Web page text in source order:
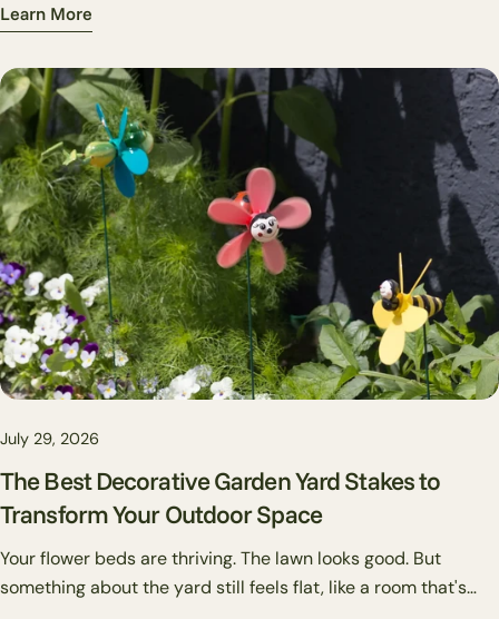
cheapest, most flexible fixes for this. Unlike plants, you can
they work directly in your beds rather than on structures.
And unlike big-ticket hardscape changes, they're reversible,
if a placement doesn't work, you pull it out and try
somewhere else.
Learn More
July 29, 2026
The Best Decorative Garden Yard Stakes to
Transform Your Outdoor Space
Your flower beds are thriving. The lawn looks good. But
something about the yard still feels flat, like a room that's